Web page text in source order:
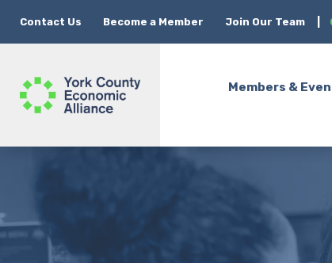
Contact Us Become a Member Join Our Team
Members &